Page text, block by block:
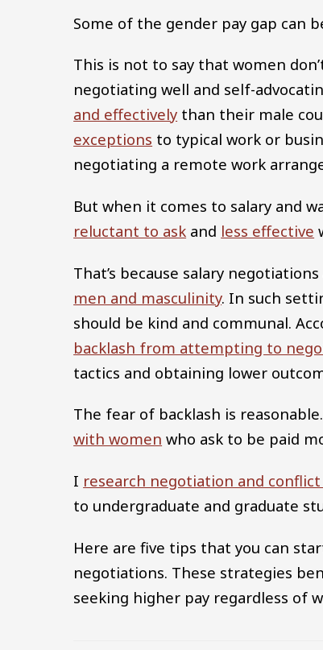
Some of the gender pay gap can
This is not to say that women
negotiating well and self-
and effectively than their male
exceptions to typical work or
negotiating a remote work
But when it comes to salary and
reluctant to ask and less effective
That’s because salary
men and masculinity. In such
should be kind and communal.
backlash from attempting to
tactics and obtaining lower
The fear of backlash is
with women who ask to be paid
I research negotiation and
to undergraduate and graduate
Here are five tips that you can
negotiations. These strategies
seeking higher pay regardless of